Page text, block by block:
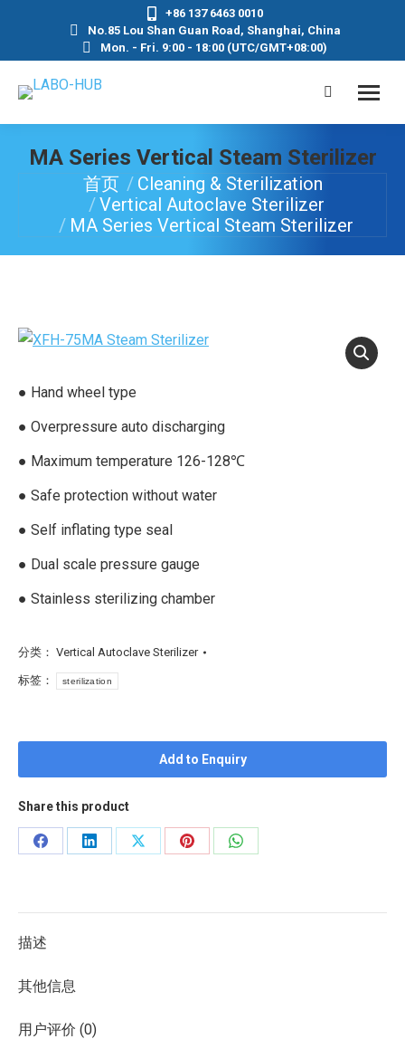
+86 137 6463 0010
No.85 Lou Shan Guan Road, Shanghai, China
Mon. - Fri. 9:00 - 18:00 (UTC/GMT+08:00)
MA Series Vertical Steam Sterilizer
你在这里：首页
Cleaning & Sterilization
Vertical Autoclave Sterilizer
MA Series Vertical Steam Sterilizer
● Hand wheel type
● Overpressure auto discharging
● Maximum temperature 126-128℃
● Safe protection without water
● Self inflating type seal
● Dual scale pressure gauge
● Stainless sterilizing chamber
分类： Vertical Autoclave Sterilizer
标签： sterilization
Add to Enquiry
Share this product
描述
其他信息
用户评价 (0)